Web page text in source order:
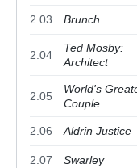
2.03 Brunch
2.04
Ted Mosby:
Architect
2.05
World's
Couple
2.06 Aldrin Justice
2.07 Swarley